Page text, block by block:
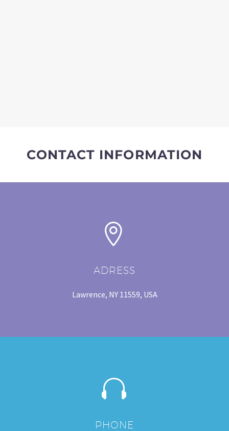
CONTACT INFORMATION


ADRESS
Lawrence, NY 11559, USA


PHONE